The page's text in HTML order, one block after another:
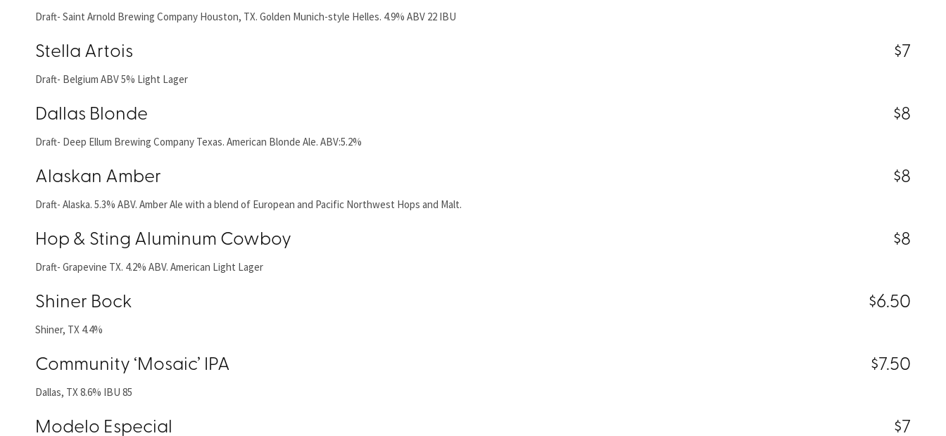
Draft- Saint Arnold Brewing Company Houston, TX. Golden Munich-style Helles. 4.9% ABV 22 IBU
Stella Artois $7
Draft- Belgium ABV 5% Light Lager
Dallas Blonde $8
Draft- Deep Ellum Brewing Company Texas. American Blonde Ale. ABV:5.2%
Alaskan Amber $8
Draft- Alaska. 5.3% ABV. Amber Ale with a blend of European and Pacific Northwest Hops and Malt.
Hop & Sting Aluminum Cowboy $8
Draft- Grapevine TX. 4.2% ABV. American Light Lager
Shiner Bock $6.50
Shiner, TX 4.4%
Community ‘Mosaic’ IPA $7.50
Dallas, TX 8.6% IBU 85
Modelo Especial $7